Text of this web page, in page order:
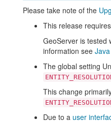
Please take note of the
This release requires
GeoServer is tested
information see
The global setting
This change
Due to a user